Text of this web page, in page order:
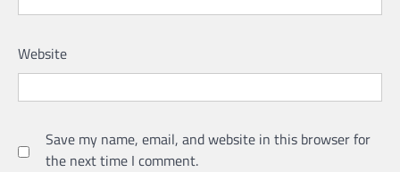
Website
Save my name, email, and website in this browser for
the next time I comment.